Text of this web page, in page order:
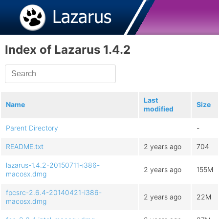
Index of Lazarus 1.4.2
Name
Last
modified
Size
Parent Directory -
README.txt 2 years ago 704
lazarus-1.4.2-20150711-i386-
macosx.dmg
2 years ago 155M
fpcsrc-2.6.4-20140421-i386-
macosx.dmg
2 years ago 22M